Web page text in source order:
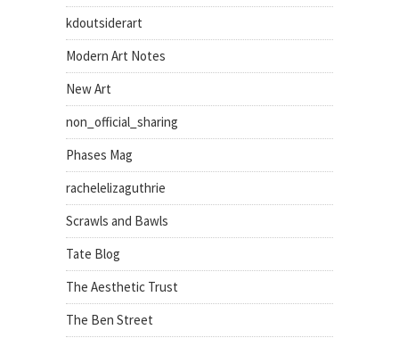
kdoutsiderart
Modern Art Notes
New Art
non_official_sharing
Phases Mag
rachelelizaguthrie
Scrawls and Bawls
Tate Blog
The Aesthetic Trust
The Ben Street